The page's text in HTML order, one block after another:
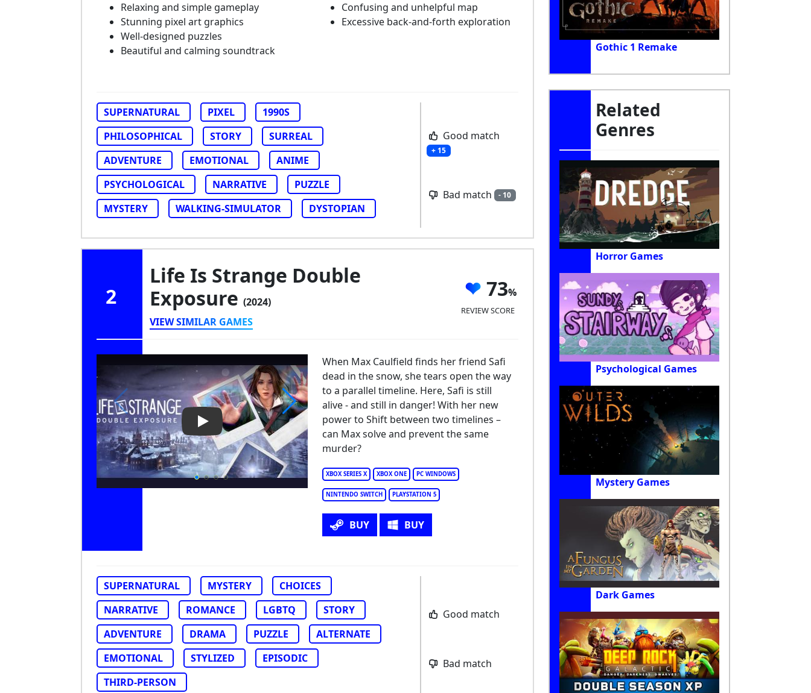
Relaxing and simple gameplay
Stunning pixel art graphics
Well-designed puzzles
Beautiful and calming soundtrack
Confusing and unhelpful map
Excessive back-and-forth exploration
SUPERNATURAL PIXEL
1990S
PHILOSOPHICAL
STORY
SURREAL
ADVENTURE
EMOTIONAL
ANIME
PSYCHOLOGICAL
NARRATIVE
PUZZLE
MYSTERY
WALKING-SIMULATOR DYSTOPIAN
Good match
+ 15
Bad match - 10
2
Life Is Strange Double
Exposure (2024)
VIEW SIMILAR GAMES
73
REVIEW SCORE
Play Video: Life is Strange Double Exposure
XBOX SERIES X XBOX ONE PC WINDOWS
NINTENDO SWITCH PLAYSTATION 5
When Max Caulfield finds her friend Safi
dead in the snow, she tears open the way
to a parallel timeline. Here, Safi is still
alive - and still in danger! With her new
power to Shift between two timelines –
can Max solve and prevent the same
murder?
BUY BUY
SUPERNATURAL MYSTERY
CHOICES
NARRATIVE
ROMANCE LGBTQ
STORY
ADVENTURE
DRAMA PUZZLE
ALTERNATE
EMOTIONAL
STYLIZED
EPISODIC
THIRD-PERSON
Good match
Bad match
Gothic 1 Remake
Related
Genres
Horror Games
Psychological Games
Mystery Games
Dark Games